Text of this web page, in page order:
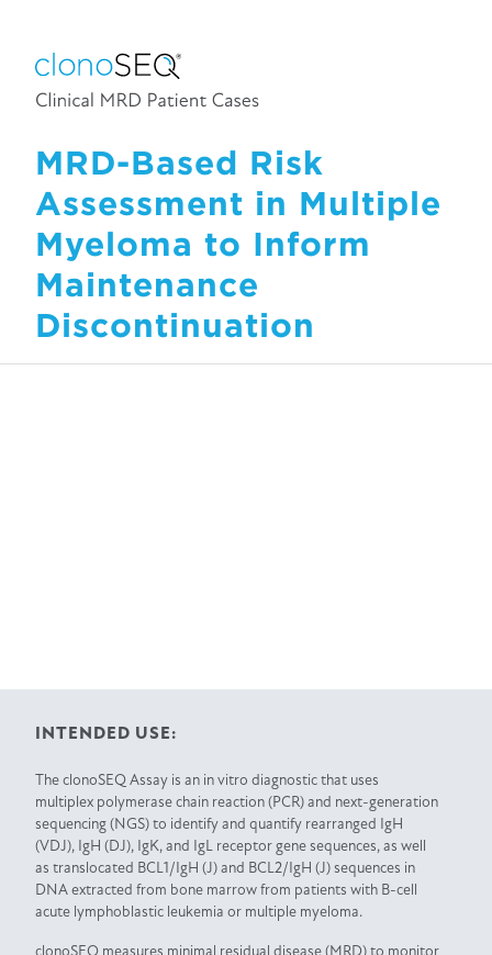
MRD-Based Risk
Assessment in Multiple
Myeloma to Inform
Maintenance
Discontinuation
INTENDED USE:
The clonoSEQ Assay is an in vitro diagnostic that uses
multiplex polymerase chain reaction (PCR) and next-generation
sequencing (NGS) to identify and quantify rearranged IgH
(VDJ), IgH (DJ), IgK, and IgL receptor gene sequences, as well
as translocated BCL1/IgH (J) and BCL2/IgH (J) sequences in
DNA extracted from bone marrow from patients with B-cell
acute lymphoblastic leukemia or multiple myeloma.
clonoSEQ measures minimal residual disease (MRD) to monitor